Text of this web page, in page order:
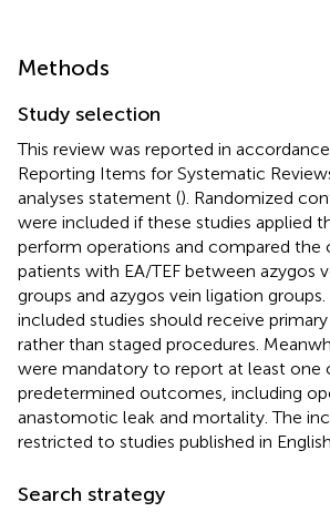
Methods
Study selection
This review was reported in
Reporting Items for Systematic
analyses statement (). Randomized
were included if these studies applied
perform operations and compared the
patients with EA/TEF between azygos
groups and azygos vein ligation
included studies should receive
rather than staged procedures.
were mandatory to report at least one
predetermined outcomes, including
anastomotic leak and mortality. The
restricted to studies published in English.
Search strategy